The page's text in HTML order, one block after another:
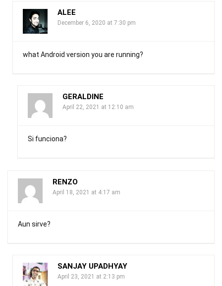
ALEE
December 6, 2020 at 7:30 pm
what Android version you are running?
GERALDINE
April 22, 2021 at 12:10 am
Si funciona?
RENZO
April 18, 2021 at 4:17 am
Aun sirve?
SANJAY UPADHYAY
April 23, 2021 at 2:13 pm